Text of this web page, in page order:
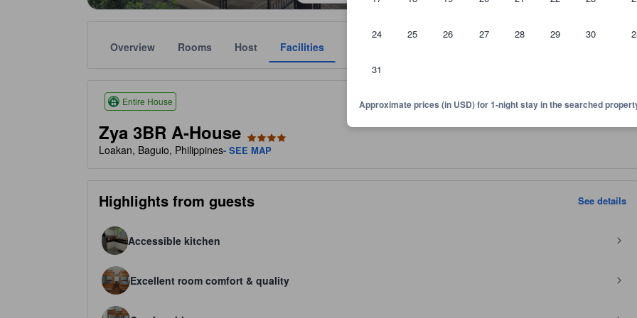
24 25 26 27 28 29 30
31
Approximate prices (in USD) for 1-night stay in the searched
Overview Rooms Host Facilities
Entire House
Zya 3BR A-House
Loakan, Baguio, Philippines- SEE MAP
Highlights from guests See details
Accessible kitchen
Excellent room comfort & quality